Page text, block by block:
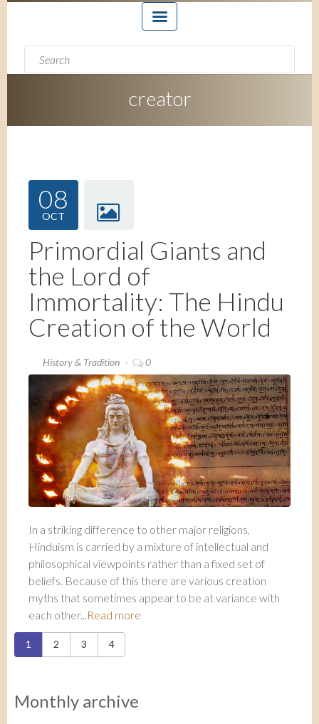
Search form
Search
creator
08
OCT
Primordial Giants and
the Lord of
Immortality: The Hindu
Creation of the World
History & Tradition 0
In a striking difference to other major religions,
Hinduism is carried by a mixture of intellectual and
philosophical viewpoints rather than a fixed set of
beliefs. Because of this there are various creation
myths that sometimes appear to be at variance with
each other...Read more
Pages
1 2 3 4
Monthly archive